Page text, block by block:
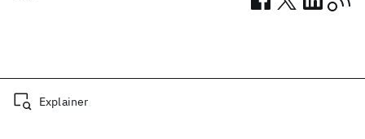
Related posts
Explainer